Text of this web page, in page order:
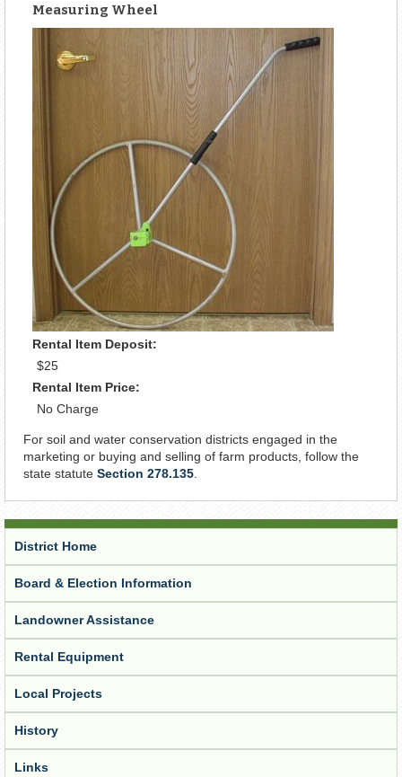
Measuring Wheel
Rental Item Deposit:
$25
Rental Item Price:
No Charge
For soil and water conservation districts engaged in the
marketing or buying and selling of farm products, follow the
state statute Section 278.135
District Home
Board & Election Information
Landowner Assistance
Rental Equipment
Local Projects
History
Links